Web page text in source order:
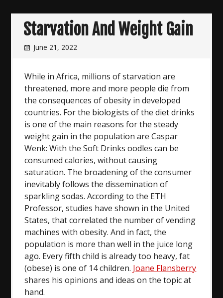
Starvation And Weight Gain
June 21, 2022
While in Africa, millions of starvation are
threatened, more and more people die from
the consequences of obesity in developed
countries. For the biologists of the diet drinks
is one of the main reasons for the steady
weight gain in the population are Caspar
Wenk: With the Soft Drinks oodles can be
consumed calories, without causing
saturation. The broadening of the consumer
inevitably follows the dissemination of
sparkling sodas. According to the ETH
Professor, studies have shown in the United
States, that correlated the number of vending
machines with obesity. And in fact, the
population is more than well in the juice long
ago. Every fifth child is already too heavy, fat
(obese) is one of 14 children. Joane Flansberry
shares his opinions and ideas on the topic at
hand.